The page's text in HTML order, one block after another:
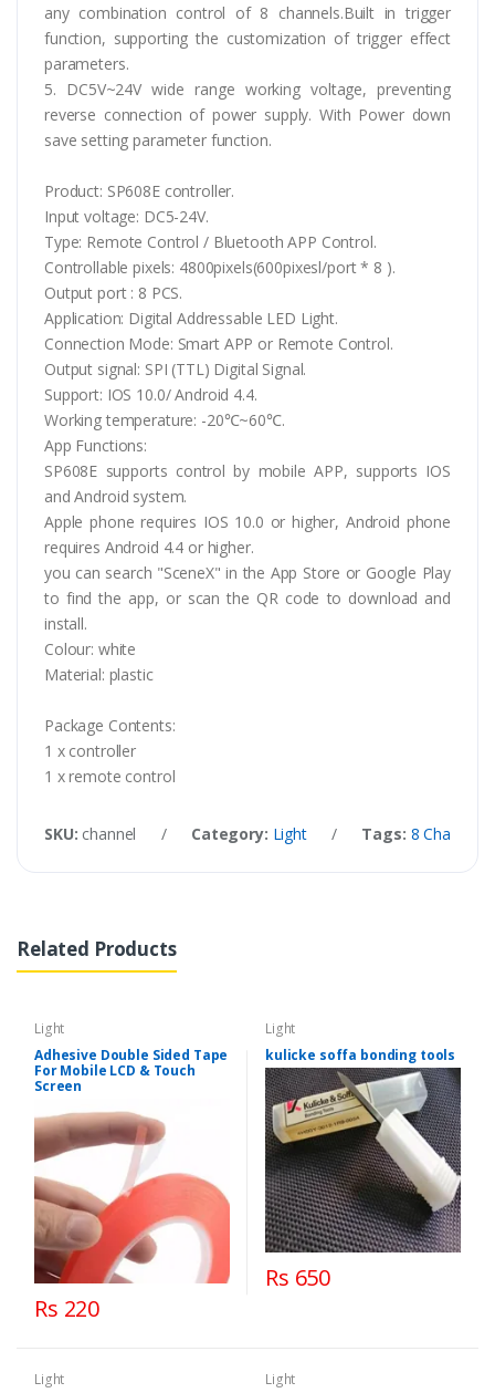
any combination control of 8 channels.Built in trigger
function, supporting the customization of trigger effect
parameters.
5. DC5V~24V wide range working voltage, preventing
reverse connection of power supply. With Power down
save setting parameter function.
Product: SP608E controller.
Input voltage: DC5-24V.
Type: Remote Control / Bluetooth APP Control.
Controllable pixels: 4800pixels(600pixesl/port * 8 ).
Output port : 8 PCS.
Application: Digital Addressable LED Light.
Connection Mode: Smart APP or Remote Control.
Output signal: SPI (TTL) Digital Signal.
Support: IOS 10.0/ Android 4.4.
Working temperature: -20℃~60℃.
App Functions:
SP608E supports control by mobile APP, supports IOS
and Android system.
Apple phone requires IOS 10.0 or higher, Android phone
requires Android 4.4 or higher.
you can search "SceneX" in the App Store or Google Play
to find the app, or scan the QR code to download and
install.
Colour: white
Material: plastic
Package Contents:
1 x controller
1 x remote control
SKU: channel / Category: Light / Tags: 8 Channel
Related Products
Light
Adhesive Double Sided Tape
For Mobile LCD & Touch
Screen
Rs 220
Light
kulicke soffa bonding tools
Rs 650
Light Light